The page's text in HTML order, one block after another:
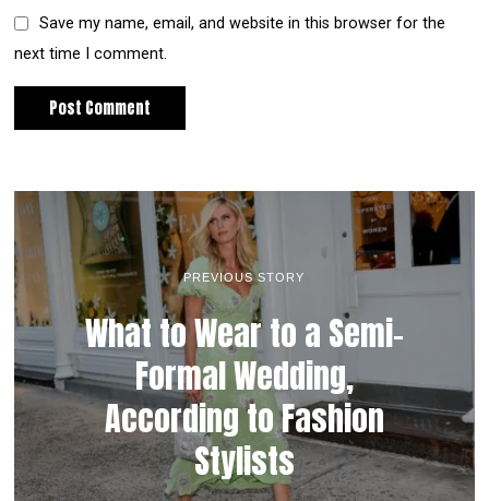
Save my name, email, and website in this browser for the
next time I comment.
PREVIOUS STORY
What to Wear to a Semi-
Formal Wedding,
According to Fashion
Stylists